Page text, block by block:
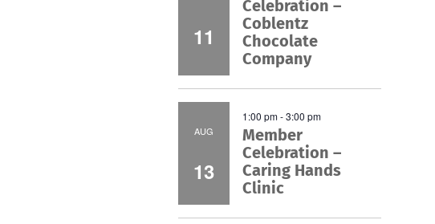
11
Celebration –
Coblentz
Chocolate
Company
AUG
13
1:00 pm-3:00 pm
Member
Celebration –
Caring Hands
Clinic